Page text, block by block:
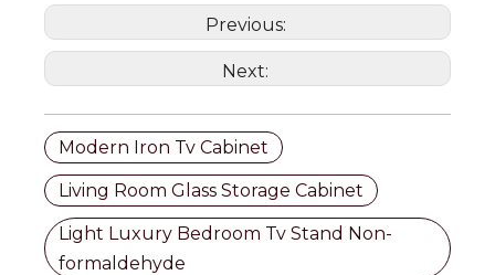
Previous:
Next:
Modern Iron Tv Cabinet
Living Room Glass Storage Cabinet
Light Luxury Bedroom Tv Stand Non-
formaldehyde